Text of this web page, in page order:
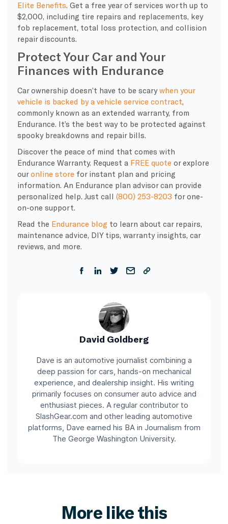
Elite Benefits. Get a free year of services worth up to
$2,000, including tire repairs and replacements, key
fob replacement, total loss protection, and collision
repair discounts.
Protect Your Car and Your
Finances with Endurance
Car ownership doesn’t have to be scarywhen your
vehicle is backed by a vehicle service contract,
commonly known as an extended warranty, from
Endurance. It’s the best way to be protected against
spooky breakdowns and repair bills.
Discover the peace of mind that comes with
Endurance Warranty. Request a FREE quote or explore
ouronline store for instant plan and pricing
information. An Endurance plan advisor can provide
personalized help. Just call (800) 253-8203 for one-
on-one support.
Read the Endurance blog to learn about car repairs,
maintenance advice, DIY tips, warranty insights, car
reviews, and more.
David Goldberg
Dave is an automotive journalist combining a
deep passion for cars, hands-on mechanical
experience, and dealership insight. His writing
primarily focuses on consumer auto advice and
enthusiast pieces. A regular contributor to
SlashGear.com and other leading automotive
platforms, Dave earned his BA in Journalism from
The George Washington University.
More like this